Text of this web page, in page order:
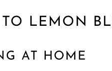
LEMON
AT HOME